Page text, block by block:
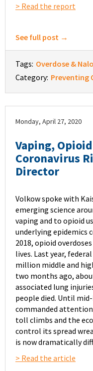
> Read the report
See full post →
Tags: Overdose &
Category: Preventing
Monday, April 27, 2020
Vaping,
Coronavirus
Director
Volkow spoke with
emerging science
vaping and to opioid
underlying epidemics
2018, opioid
lives. Last year,
million middle and
two months ago,
associated lung
people died. Until
commanded
toll climbs and the
control its spread
is now dramatically
> Read the article